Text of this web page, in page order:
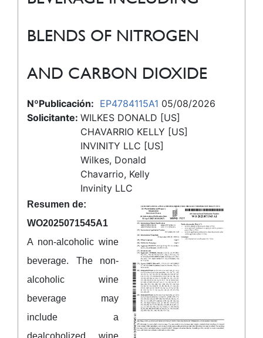
BLENDS OF NITROGEN
AND CARBON DIOXIDE
NºPublicación: EP4784115A1 05/08/2026
Solicitante: WILKES DONALD [US]
CHAVARRIO KELLY [US]
INVINITY LLC [US]
Wilkes, Donald
Chavarrio, Kelly
Invinity LLC
Resumen de:
WO2025071545A1
A non-alcoholic wine
beverage. The non-
alcoholic wine
beverage may
include a